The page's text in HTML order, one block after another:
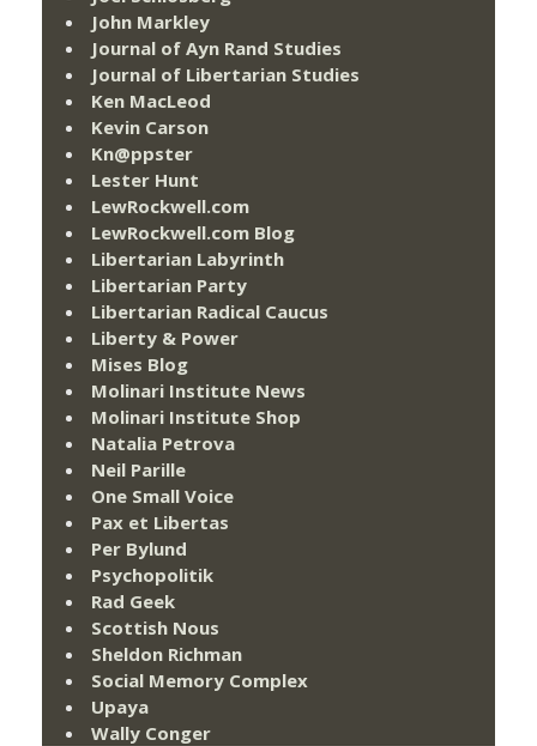
John Markley
Journal of Ayn Rand Studies
Journal of Libertarian Studies
Ken MacLeod
Kevin Carson
Kn@ppster
Lester Hunt
LewRockwell.com
LewRockwell.com Blog
Libertarian Labyrinth
Libertarian Party
Libertarian Radical Caucus
Liberty & Power
Mises Blog
Molinari Institute News
Molinari Institute Shop
Natalia Petrova
Neil Parille
One Small Voice
Pax et Libertas
Per Bylund
Psychopolitik
Rad Geek
Scottish Nous
Sheldon Richman
Social Memory Complex
Upaya
Wally Conger